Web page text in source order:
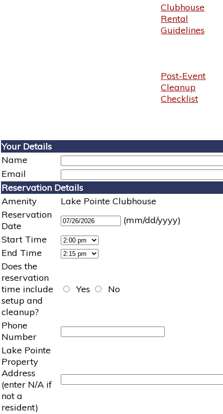
Clubhouse
Rental
Guidelines
Post-Event
Cleanup
Checklist
Your Details
Name
Email
Reservation Details
Amenity
Lake Pointe Clubhouse
Reservation
Date
(mm/dd/yyyy)
Start Time
End Time
Does the
reservation
time include
setup and
cleanup?
Yes No
Phone
Number
Lake Pointe
Property
Address
(enter N/A if
not a
resident)